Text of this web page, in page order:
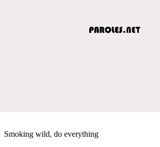
Smoking wild, do everything